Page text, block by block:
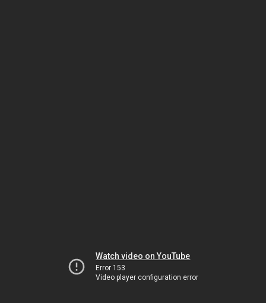
Watch video on YouTube
Error 153
Video player configuration error